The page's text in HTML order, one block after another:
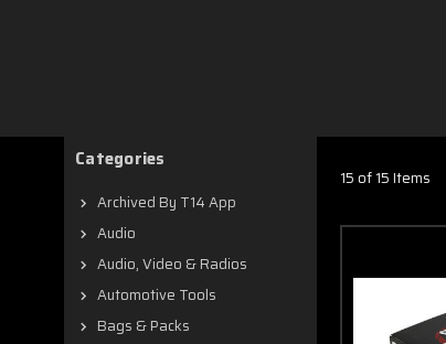
Categories
Archived By T14 App
Audio
Audio, Video & Radios
Automotive Tools
Bags & Packs
15 of 15 Items